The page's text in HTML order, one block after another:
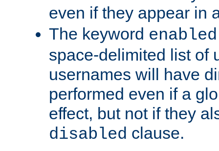
even if they appear in
The keyword enabled
space-delimited list of
usernames will have
performed even if a
effect, but not if they
disabled clause.